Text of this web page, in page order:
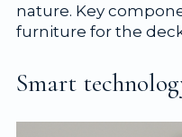
nature. Key
furniture for the
Smart